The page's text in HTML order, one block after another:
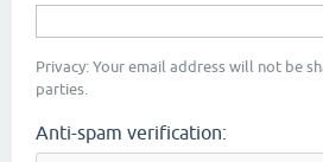
Privacy: Your email address will not be
parties.
Anti-spam verification: